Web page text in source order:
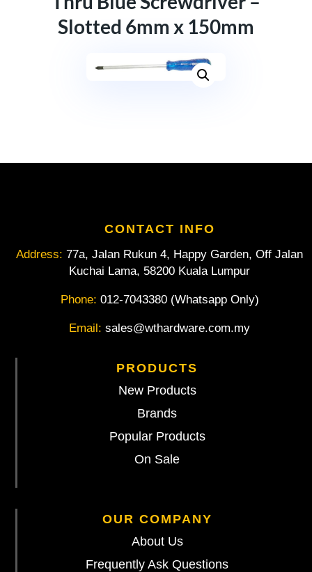
Slotted 6mm x 150mm
CONTACT INFO
Address: 77a, Jalan Rukun 4, Happy Garden, Off Jalan
Kuchai Lama, 58200 Kuala Lumpur
Phone: 012-7043380 (Whatsapp Only)
Email: sales@wthardware.com.my
PRODUCTS
New Products
Brands
Popular Products
On Sale
OUR COMPANY
About Us
Frequently Ask Questions